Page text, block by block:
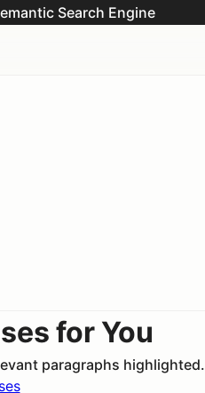
Search Engine
for You
paragraphs highlighted.